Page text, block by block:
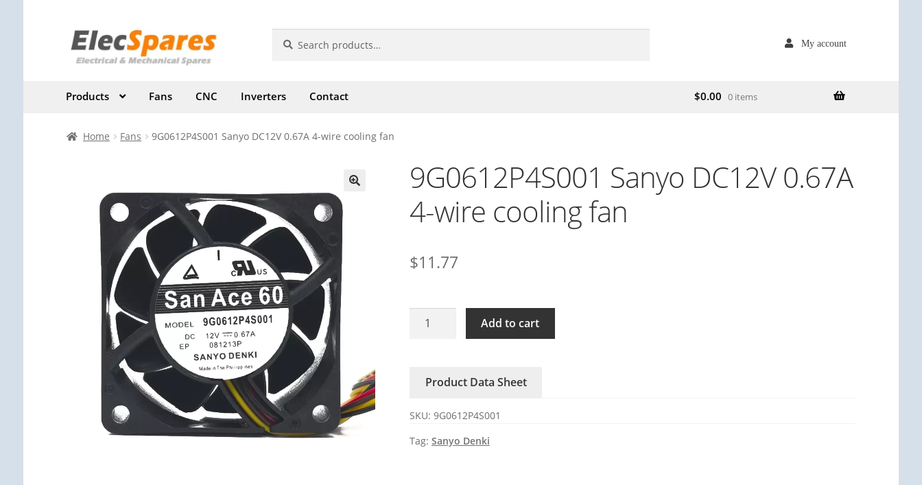
Skip
to
Skip
to
My account
for:
Products Fans CNC Inverters Contact $0.00 0 items
Home Fans 9G0612P4S001 Sanyo DC12V 0.67A 4-wire cooling fan
9G0612P4S001 Sanyo DC12V 0.67A
4-wire cooling fan
$11.77
9G0612P4S001
cooling
fan
Add to cart
Product Data Sheet
SKU:9G0612P4S001
Tag:Sanyo Denki